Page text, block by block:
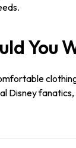
You
Disney